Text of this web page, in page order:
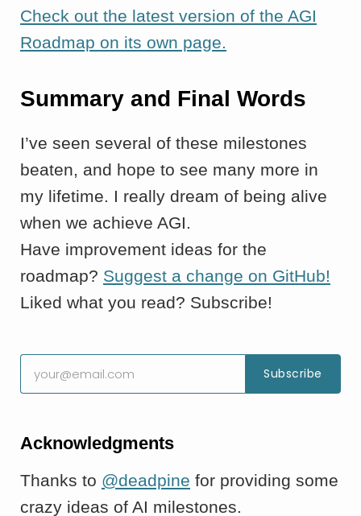
Check out the latest version of the AGI
Roadmap on its own page.
Summary and Final Words
I’ve seen several of these milestones
beaten, and hope to see many more in
my lifetime. I really dream of being alive
when we achieve AGI.
Have improvement ideas for the
roadmap? Suggest a change on GitHub!
Liked what you read? Subscribe!
Acknowledgments
Thanks to @deadpine for providing some
crazy ideas of AI milestones.